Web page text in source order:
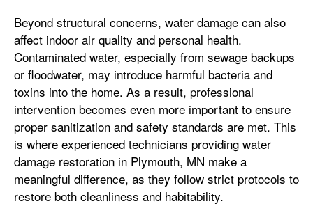
Beyond structural concerns, water damage can also
affect indoor air quality and personal health.
Contaminated water, especially from sewage backups
or floodwater, may introduce harmful bacteria and
toxins into the home. As a result, professional
intervention becomes even more important to ensure
proper sanitization and safety standards are met. This
is where experienced technicians providing water
damage restoration in Plymouth, MN make a
meaningful difference, as they follow strict protocols to
restore both cleanliness and habitability.